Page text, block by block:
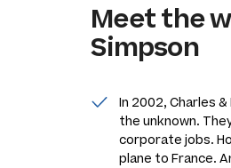
Meet the
Simpson
In 2002, Charles
the unknown.
corporate jobs.
plane to France.